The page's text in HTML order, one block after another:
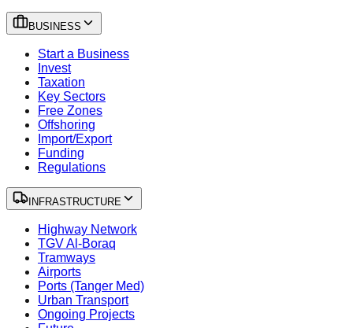
BUSINESS
Start a Business
Invest
Taxation
Key Sectors
Free Zones
Offshoring
Import/Export
Funding
Regulations
INFRASTRUCTURE
Highway Network
TGV Al-Boraq
Tramways
Airports
Ports (Tanger Med)
Urban Transport
Ongoing Projects